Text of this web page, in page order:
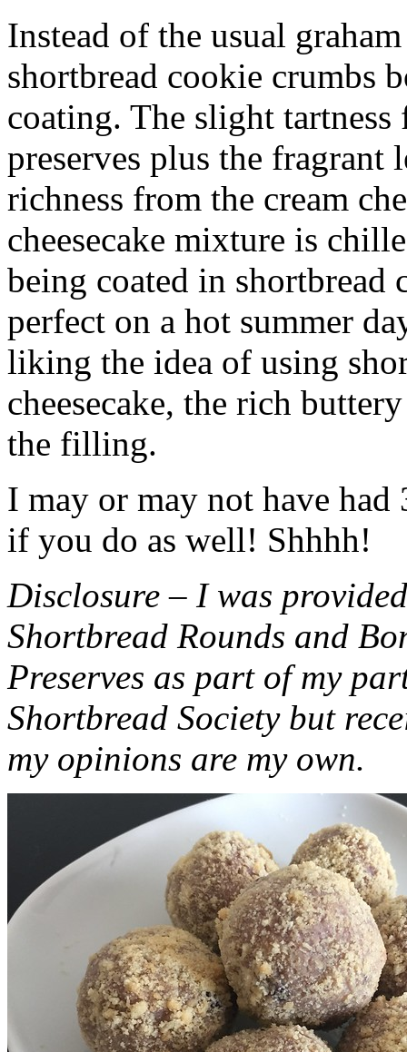
Instead of the usual
shortbread cookie crumbs
coating. The slight
preserves plus the fragrant
richness from the cream
cheesecake mixture is
being coated in shortbread
perfect on a hot summer
liking the idea of using
cheesecake, the rich
the filling.
I may or may not have had
if you do as well! Shhhh!
Disclosure – I was
Shortbread Rounds and
Preserves as part of my
Shortbread Society but
my opinions are my own.